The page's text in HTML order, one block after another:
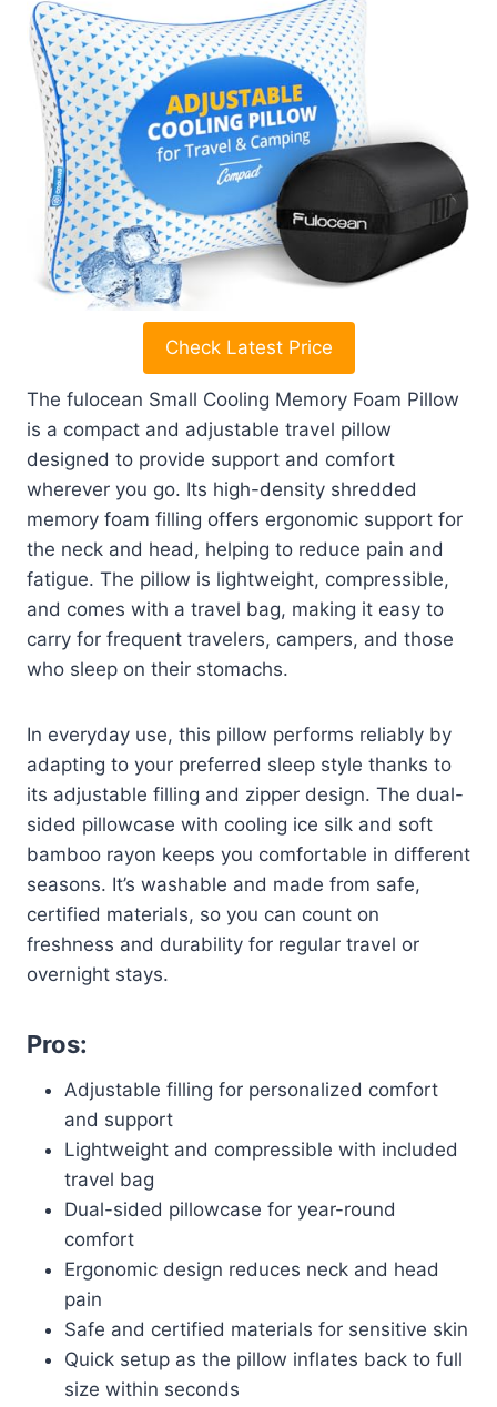
Check Latest Price
The fulocean Small Cooling Memory Foam Pillow
is a compact and adjustable travel pillow
designed to provide support and comfort
wherever you go. Its high-density shredded
memory foam filling offers ergonomic support for
the neck and head, helping to reduce pain and
fatigue. The pillow is lightweight, compressible,
and comes with a travel bag, making it easy to
carry for frequent travelers, campers, and those
who sleep on their stomachs.
In everyday use, this pillow performs reliably by
adapting to your preferred sleep style thanks to
its adjustable filling and zipper design. The dual-
sided pillowcase with cooling ice silk and soft
bamboo rayon keeps you comfortable in different
seasons. It’s washable and made from safe,
certified materials, so you can count on
freshness and durability for regular travel or
overnight stays.
Pros:
Adjustable filling for personalized comfort
and support
Lightweight and compressible with included
travel bag
Dual-sided pillowcase for year-round
comfort
Ergonomic design reduces neck and head
pain
Safe and certified materials for sensitive skin
Quick setup as the pillow inflates back to full
size within seconds